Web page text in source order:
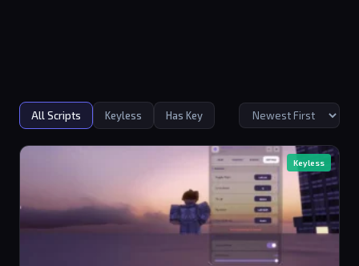
All Scripts Keyless Has Key
Keyless